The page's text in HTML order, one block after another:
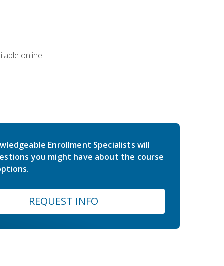
online.
Enrollment Specialists will
you might have about the course
REQUEST INFO